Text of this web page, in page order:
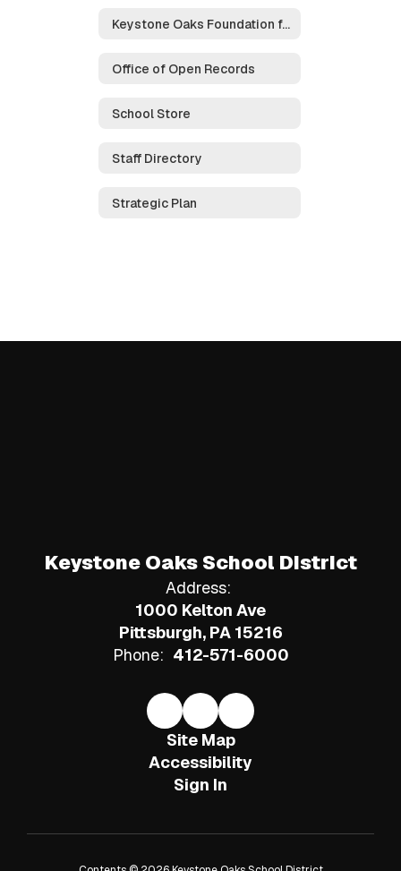
Keystone Oaks Foundation for Educational Excellence
Office of Open Records
School Store
Staff Directory
Strategic Plan
Keystone Oaks School District
Address:
1000 Kelton Ave
Pittsburgh, PA 15216
Phone: 412-571-6000
Site Map
Accessibility
Sign In